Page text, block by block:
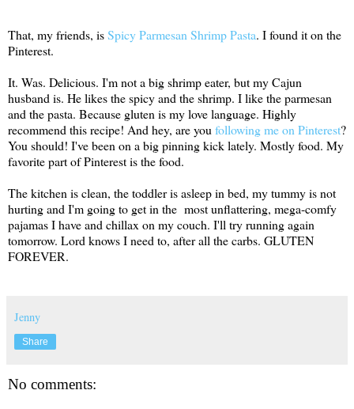
That, my friends, isSpicy Parmesan Shrimp Pasta. I found it on the
Pinterest.
It. Was. Delicious. I'm not a big shrimp eater, but my Cajun
husband is. He likes the spicy and the shrimp. I like the parmesan
and the pasta. Because gluten is my love language. Highly
recommend this recipe! And hey, are you following me on Pinterest?
You should! I've been on a big pinning kick lately. Mostly food. My
favorite part of Pinterest is the food.
The kitchen is clean, the toddler is asleep in bed, my tummy is not
hurting and I'm going to get in the most unflattering, mega-comfy
pajamas I have and chillax on my couch. I'll try running again
tomorrow. Lord knows I need to, after all the carbs. GLUTEN
FOREVER.
Jenny
Share
No comments: